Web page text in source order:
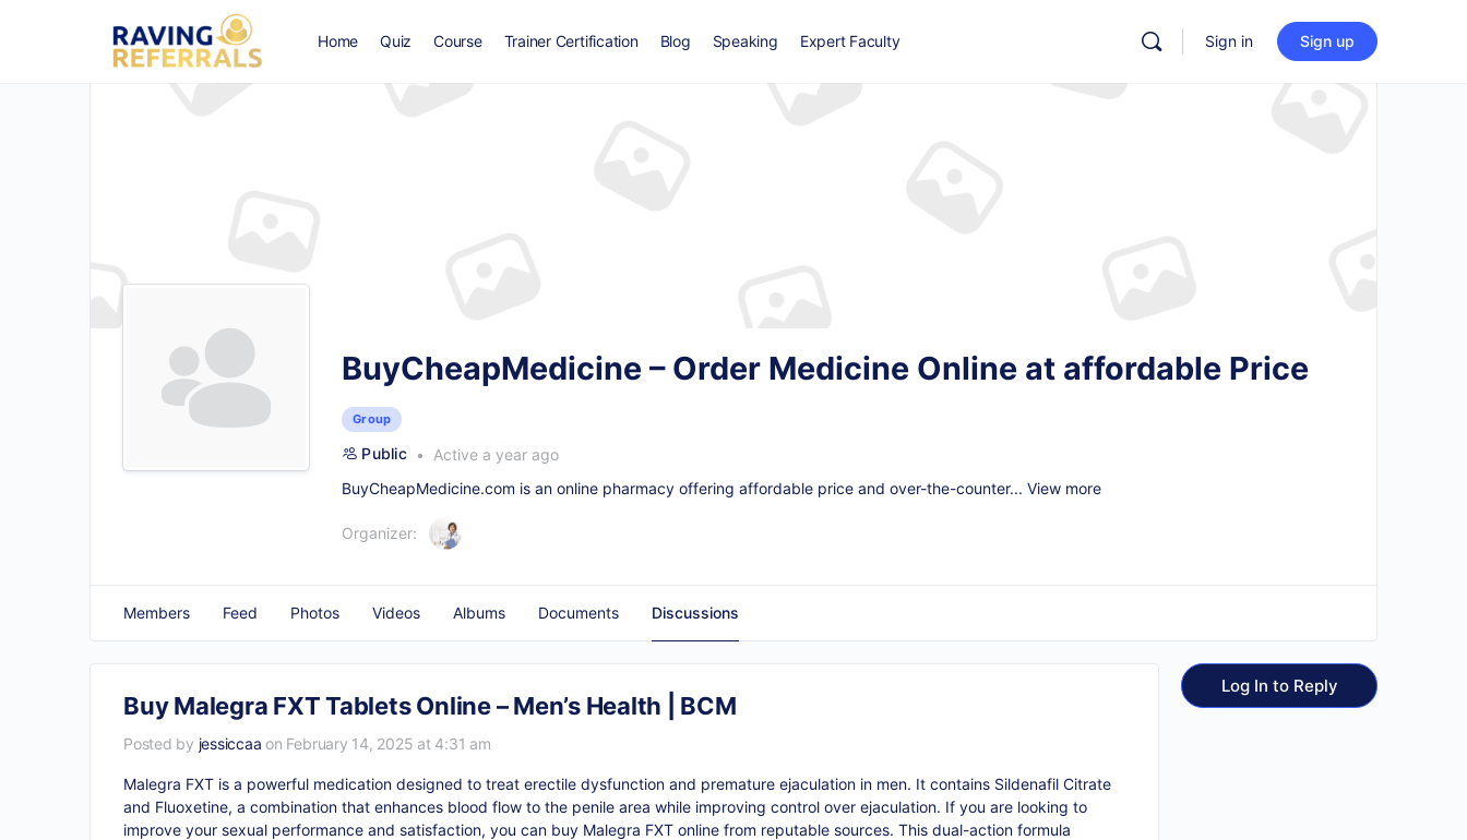
Home Quiz Course Trainer Certification Blog Speaking Expert Faculty Sign in Sign up
BuyCheapMedicine – Order Medicine Online at affordable Price
Group
Public
Active a year ago
BuyCheapMedicine.com is an online pharmacy offering affordable price and over-the-counter... View more
Organizer:
Members Feed Photos Videos Albums Documents Discussions
Buy Malegra FXT Tablets Online – Men’s Health | BCM
Posted by jessiccaa on February 14, 2025 at 4:31 am
Malegra FXT is a powerful medication designed to treat erectile dysfunction and premature ejaculation in men. It contains Sildenafil Citrate
and Fluoxetine, a combination that enhances blood flow to the penile area while improving control over ejaculation. If you are looking to
improve your sexual performance and satisfaction, you can buy Malegra FXT online from reputable sources. This dual-action formula
Log In to Reply